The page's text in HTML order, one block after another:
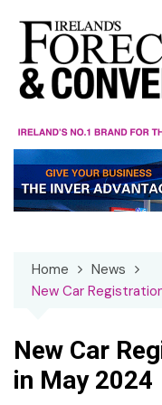
content
Home
News
New Car
New Car
in May 2024